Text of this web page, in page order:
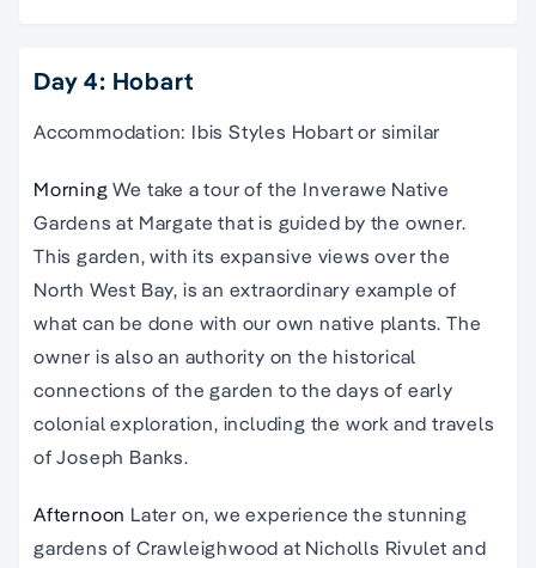
Day 4: Hobart
Accommodation: Ibis Styles Hobart or similar
MorningWe take a tour of the Inverawe Native
Gardens at Margate that is guided by the owner.
This garden, with its expansive views over the
North West Bay, is an extraordinary example of
what can be done with our own native plants. The
owner is also an authority on the historical
connections of the garden to the days of early
colonial exploration, including the work and travels
of Joseph Banks.
Afternoon Later on, we experience the stunning
gardens of Crawleighwood at Nicholls Rivulet and